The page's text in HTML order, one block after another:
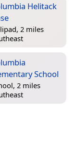
Helitack
2 miles
School
2 miles